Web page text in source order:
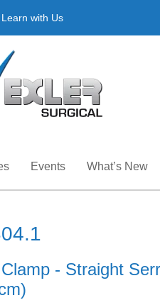
Learn with Us
Events What’s New
- Straight